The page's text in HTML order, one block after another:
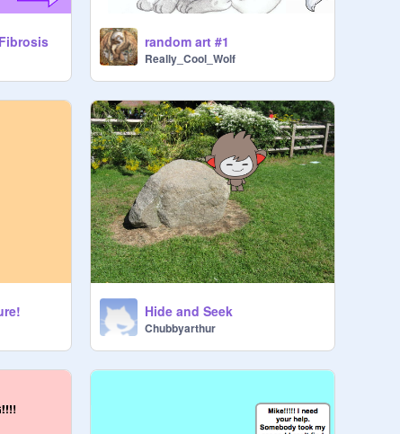
random art #1
Really_Cool_Wolf
Hide and Seek
Chubbyarthur